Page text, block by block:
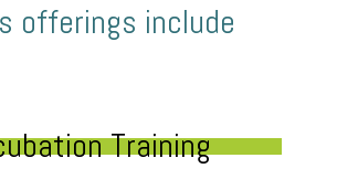
offerings include
Training